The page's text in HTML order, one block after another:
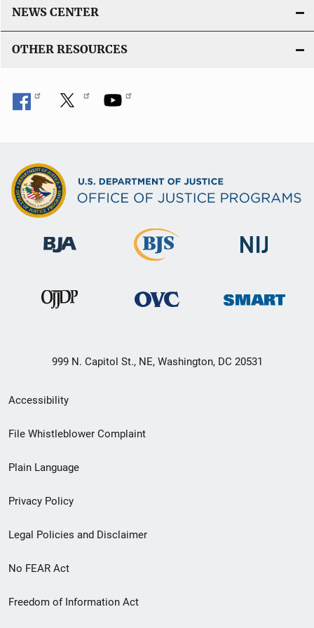
n
NEWS CENTER
OTHER RESOURCES
999 N. Capitol St., NE, Washington, DC 20531
Secondary
Footer
menu
Accessibility
File Whistleblower Complaint
Plain Language
Privacy Policy
Legal Policies and Disclaimer
No FEAR Act
Freedom of Information Act